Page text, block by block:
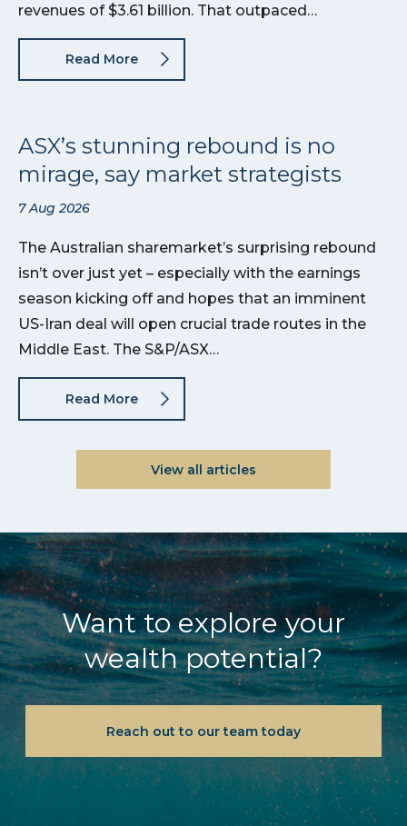
revenues of $3.61 billion. That outpaced…
Read More
ASX’s stunning rebound is no
mirage, say market strategists
7 Aug 2026
The Australian sharemarket’s surprising rebound
isn’t over just yet – especially with the earnings
season kicking off and hopes that an imminent
US-Iran deal will open crucial trade routes in the
Middle East. The S&P/ASX…
Read More
View all articles
Want to explore your
wealth potential?
Reach out to our team today